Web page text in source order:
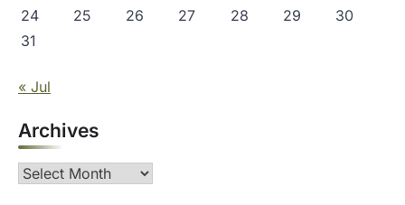
24
25 26 27 28 29
30
31
« Jul
Archives
Archives